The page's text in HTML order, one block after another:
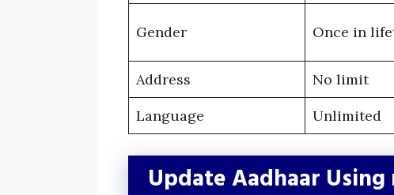
Gender Once in
Address
No limit
Language
Unlimited
Update Aadhaar